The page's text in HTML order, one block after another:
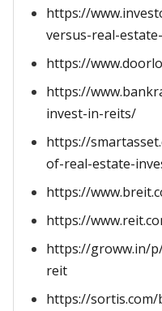
https://
versus-real-
https://
https://
invest-in-reits/
https://
of-real-estate-
https://
https://
https://groww.in/
reit
https://